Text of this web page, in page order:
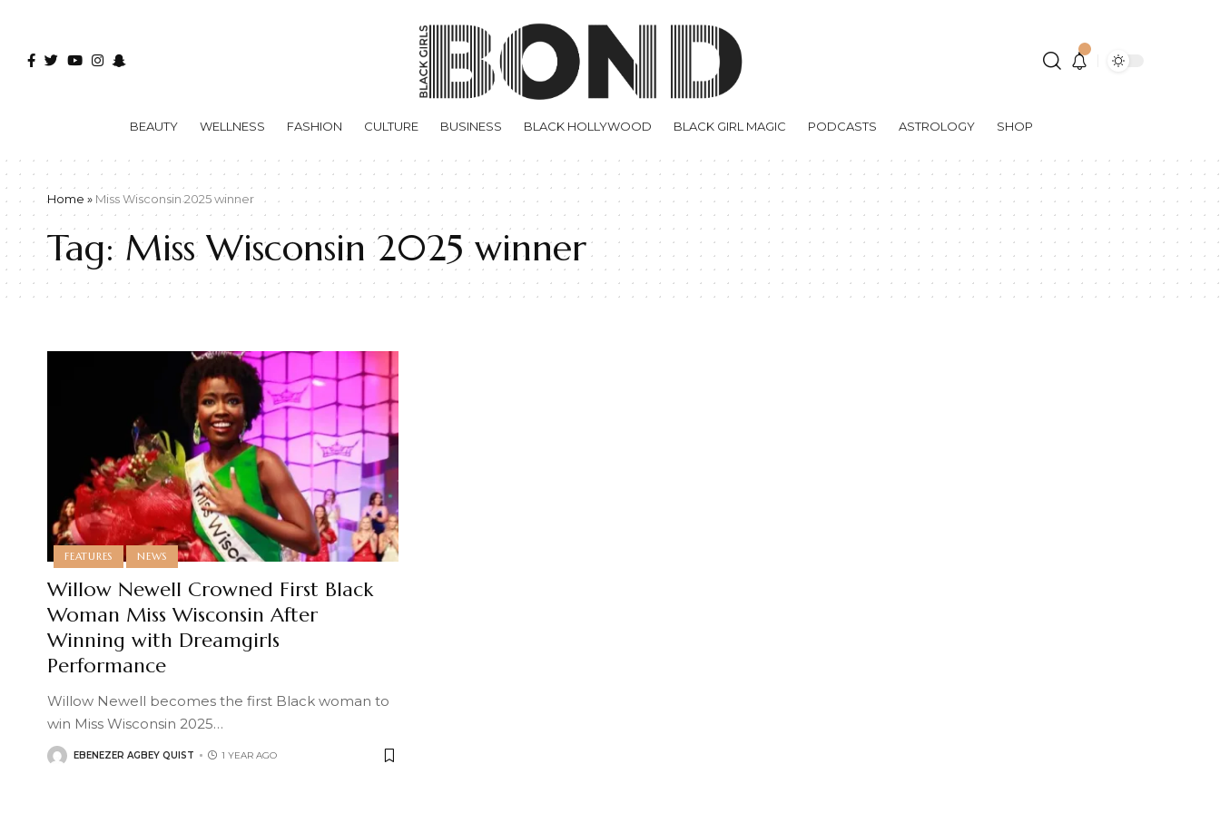
BEAUTY WELLNESS FASHION CULTURE BUSINESS BLACK HOLLYWOOD BLACK GIRL MAGIC PODCASTS ASTROLOGY SHOP
Home » Miss Wisconsin 2025 winner
Tag: Miss Wisconsin 2025 winner
FEATURES NEWS
Willow Newell Crowned First Black
Woman Miss Wisconsin After
Winning with Dreamgirls
Performance
Willow Newell becomes the first Black woman to
win Miss Wisconsin 2025…
EBENEZER AGBEY QUIST 1 YEAR AGO